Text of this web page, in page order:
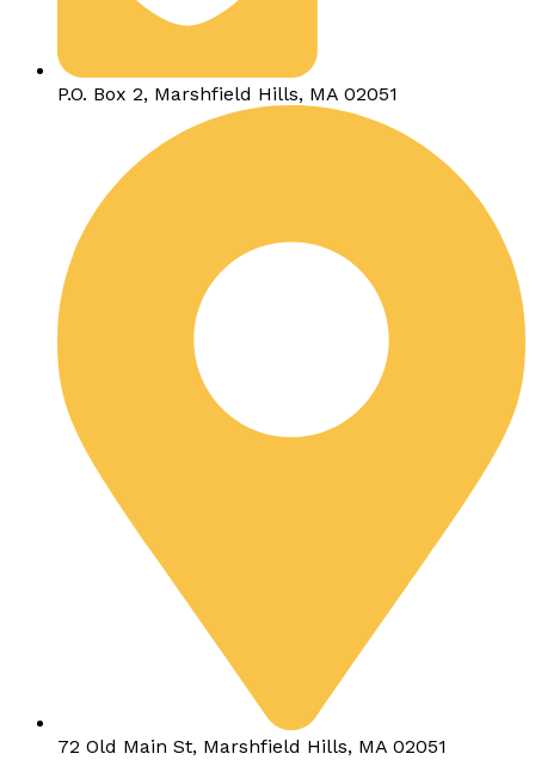
P.O. Box 2, Marshfield Hills, MA 02051
72 Old Main St, Marshfield Hills, MA 02051